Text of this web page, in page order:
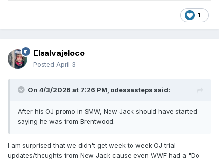
1
Elsalvajeloco
Posted April 3
On 4/3/2026 at 7:26 PM, odessasteps said:
After his OJ promo in SMW, New Jack should have started
saying he was from Brentwood.
I am surprised that we didn't get week to week OJ trial
updates/thoughts from New Jack cause even WWF had a "Do